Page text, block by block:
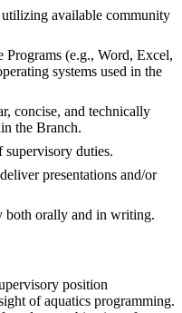
available community
(e.g., Word, Excel,
systems used in the
concise, and technically
the Branch.
duties.
presentations and/or
both orally and in writing.
position
of aquatics programming.